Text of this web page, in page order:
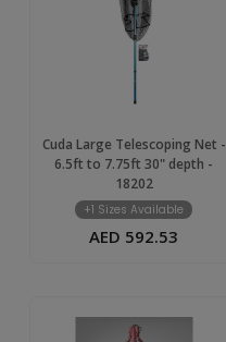
Cuda Large Telescoping Net -
6.5ft to 7.75ft 30" depth -
18202
+1 Sizes Available
AED 592.53